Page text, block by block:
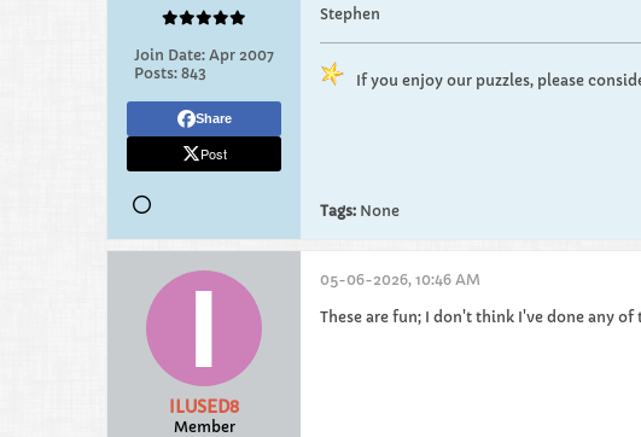
Join Date: Apr 2007
Posts: 843
Share
Post
Stephen
If you enjoy our puzzles, please
Tags: None
ILUSED8
Member
05-06-2026, 10:46 AM
These are fun; I don't think I've done any of